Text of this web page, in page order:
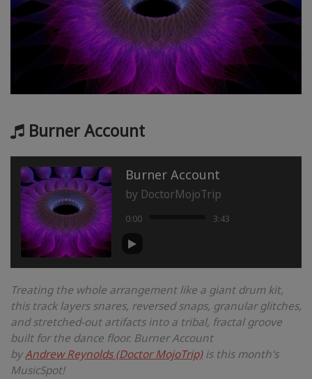
Burner Account
Burner Account
by DoctorMojoTrip
0:00 3:43
Treating the whole arrangement like a giant drum kit,
this track layers snares, reversed snaps, granular glitches,
and stretched-out artifacts into a tribal, fractal groove
built for the dance floor. Burner Account
byAndrew Reynolds (Doctor MojoTrip)is this month's
MusicSpot!